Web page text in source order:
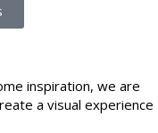
inspiration, we are
a visual experience